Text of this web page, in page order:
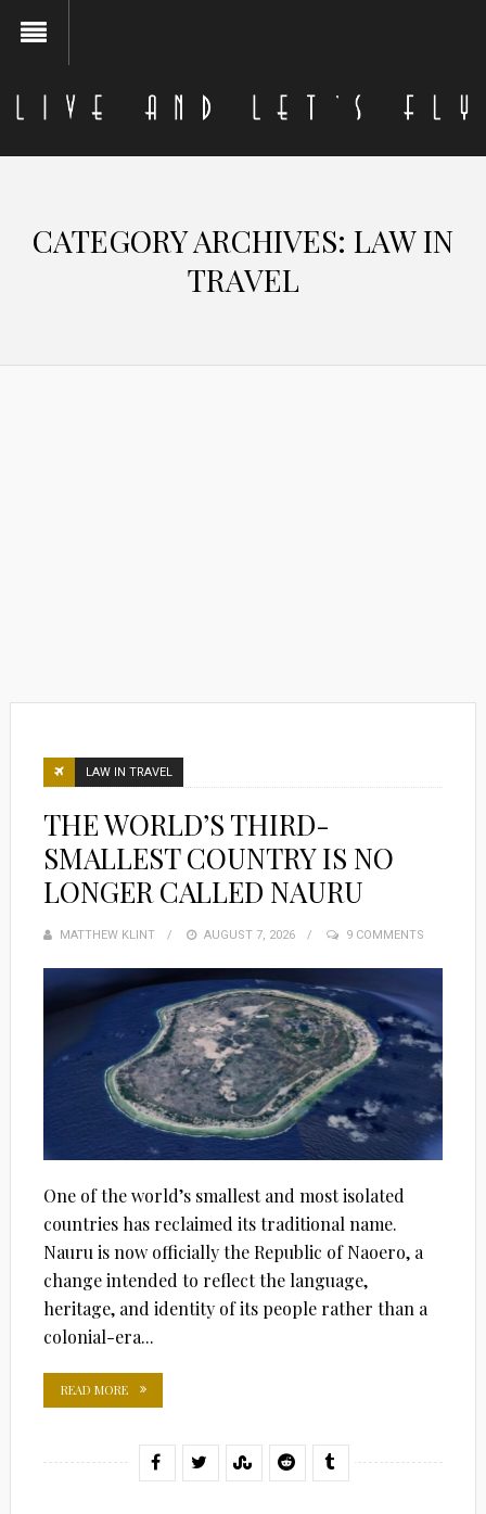
CATEGORY ARCHIVES: LAW IN
TRAVEL
LAW IN TRAVEL
THE WORLD’S THIRD-
SMALLEST COUNTRY IS NO
LONGER CALLED NAURU
MATTHEW KLINT
POSTED
AUGUST 7, 2026 9 COMMENTS
One of the world’s smallest and most isolated
countries has reclaimed its traditional name.
Nauru is now officially the Republic of Naoero, a
change intended to reflect the language,
heritage, and identity of its people rather than a
colonial-era...
READ MORE